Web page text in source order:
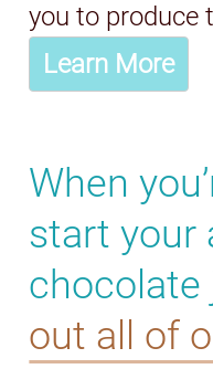
you to produce
Learn More
When
start your
chocolate
out all of